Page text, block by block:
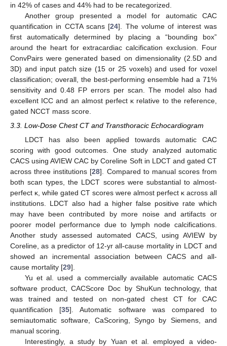
in 42% of cases and 44% had to be recategorized.
Another group presented a model for automatic CAC
quantification in CCTA scans [24]. The volume of interest was
first automatically determined by placing a “bounding box”
around the heart for extracardiac calcification exclusion. Four
ConvPairs were generated based on dimensionality (2.5D and
3D) and input patch size (15 or 25 voxels) and used for voxel
classification; overall, the best-performing ensemble had a 71%
sensitivity and 0.48 FP errors per scan. The model also had
excellent ICC and an almost perfect κ relative to the reference,
gated NCCT mass score.
3.3. Low-Dose Chest CT and Transthoracic Echocardiogram
LDCT has also been applied towards automatic CAC
scoring with good outcomes. One study analyzed automatic
CACS using AVIEW CAC by Coreline Soft in LDCT and gated CT
across three institutions [28]. Compared to manual scores from
both scan types, the LDCT scores were substantial to almost-
perfect κ, while gated CT scores were almost perfect κ across all
institutions. LDCT also had a higher false positive rate which
may have been contributed by more noise and artifacts or
poorer model performance due to lymph node calcifications.
Another study assessed automated CACS, using AVIEW by
Coreline, as a predictor of 12-yr all-cause mortality in LDCT and
showed an incremental association between CACS and all-
cause mortality [29].
Yu et al. used a commercially available automatic CACS
software product, CACScore Doc by ShuKun technology, that
was trained and tested on non-gated chest CT for CAC
quantification [35]. Automatic software was compared to
semiautomatic software, CaScoring, Syngo by Siemens, and
manual scoring.
Interestingly, a study by Yuan et al. employed a video-